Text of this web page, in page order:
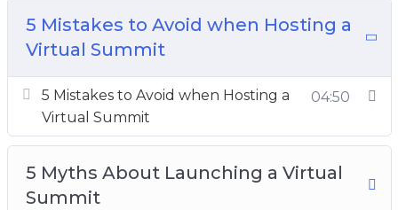
7 Reasons Why You Should Launch a Virtual
Summit Before an Online Course
Summit
10 Quick Tips for Launching a Virtual Summit
7 Benefits of Inviting Speakers to Your Virtual
Summit
Top 10 Tech Tools for Launching a Virtual
5 Mistakes to Avoid when Hosting a
Virtual Summit
5 Mistakes to Avoid when Hosting a
Virtual Summit
04:50
5 Myths About Launching a Virtual
Summit